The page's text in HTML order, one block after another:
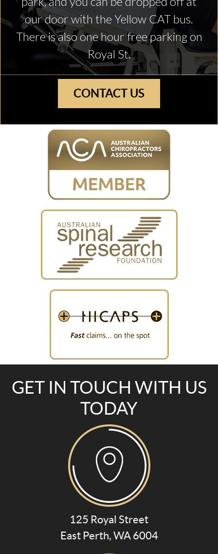
our door with the Yellow CAT bus.
There is also one hour free parking on
Royal St.
CONTACT US
GET IN TOUCH WITH US
TODAY
125 Royal Street
East Perth, WA 6004